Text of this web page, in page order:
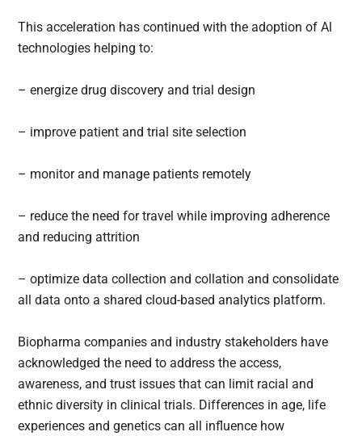
This acceleration has continued with the adoption of Al
technologies helping to:
– energize drug discovery and trial design
– improve patient and trial site selection
– monitor and manage patients remotely
– reduce the need for travel while improving adherence
and reducing attrition
– optimize data collection and collation and consolidate
all data onto a shared cloud-based analytics platform.
Biopharma companies and industry stakeholders have
acknowledged the need to address the access,
awareness, and trust issues that can limit racial and
ethnic diversity in clinical trials. Differences in age, life
experiences and genetics can all influence how